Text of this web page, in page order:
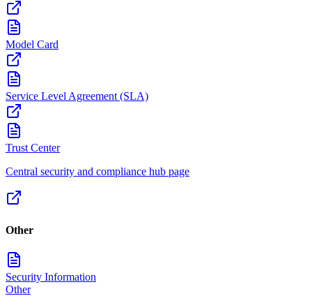
Model Card
Service Level Agreement (SLA)
Trust Center
Central security and compliance hub page
Other
Security Information
Other